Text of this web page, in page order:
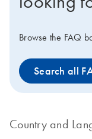
Browse the FAQ
Search all
Country and